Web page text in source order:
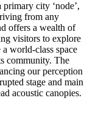
city ‘node’,
from any
offers a wealth of
visitors to explore
world-class space
community. The
our perception
stage and main
acoustic canopies.